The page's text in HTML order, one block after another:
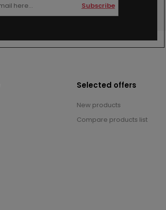
Subscribe
Selected offers
New products
Compare products list